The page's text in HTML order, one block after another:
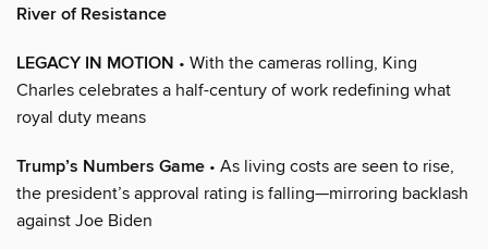
River of Resistance
LEGACY IN MOTION • With the cameras rolling, King
Charles celebrates a half-century of work redefining what
royal duty means
Trump’s Numbers Game • As living costs are seen to rise,
the president’s approval rating is falling—mirroring backlash
against Joe Biden